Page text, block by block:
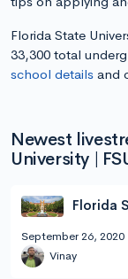
Florida State
33,300 total
school details and
Newest
University |
Florida
September 26,
Vinay